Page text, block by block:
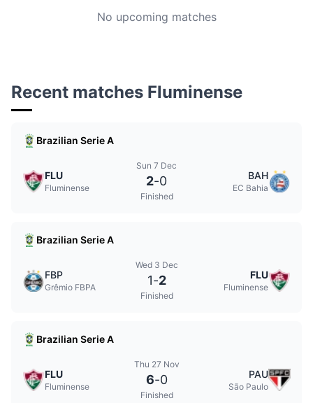
No upcoming matches
Recent matches Fluminense
Brazilian Serie A
FLU
Fluminense
Sun 7 Dec
2-0
Finished
BAH
EC Bahia
Brazilian Serie A
FBP
Grêmio FBPA
Wed 3 Dec
1-2
Finished
FLU
Fluminense
Brazilian Serie A
FLU
Fluminense
Thu 27 Nov
6-0
Finished
PAU
São Paulo